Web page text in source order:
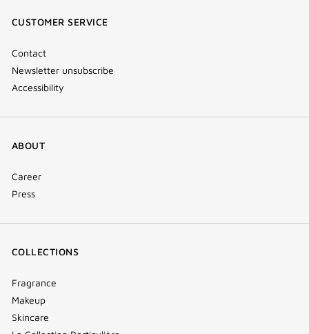
CUSTOMER SERVICE
Contact
Newsletter unsubscribe
Accessibility
ABOUT
Career
Press
COLLECTIONS
Fragrance
Makeup
Skincare